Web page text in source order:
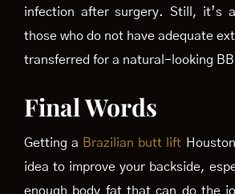
infection after surgery. Still, it’s
those who do not have adequate
transferred for a natural-looking
Final Words
Getting a Brazilian butt lift
idea to improve your backside,
enough body fat that can do the